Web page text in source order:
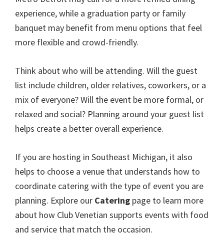
experience, while a graduation party or family
banquet may benefit from menu options that feel
more flexible and crowd-friendly.
Think about who will be attending. Will the guest
list include children, older relatives, coworkers, or a
mix of everyone? Will the event be more formal, or
relaxed and social? Planning around your guest list
helps create a better overall experience.
If you are hosting in Southeast Michigan, it also
helps to choose a venue that understands how to
coordinate catering with the type of event you are
planning. Explore our Catering page to learn more
about how Club Venetian supports events with food
and service that match the occasion.